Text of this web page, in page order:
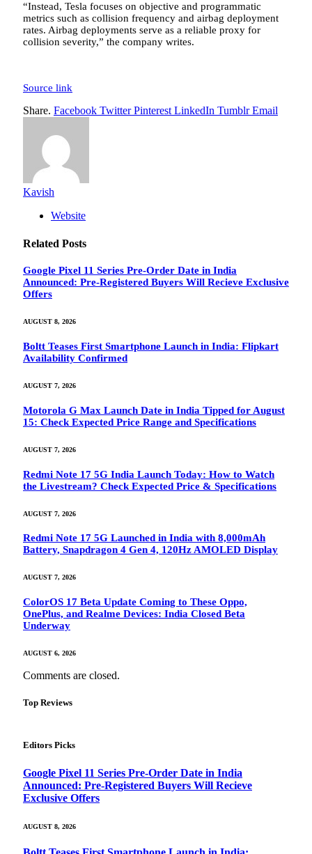
“Instead, Tesla focuses on objective and programmatic
metrics such as collision frequency and airbag deployment
rates. Airbag deployments serve as a reliable proxy for
collision severity,” the company writes.
Source link
Share. Facebook Twitter Pinterest LinkedIn Tumblr Email
Kavish
Website
Related Posts
Google Pixel 11 Series Pre-Order Date in India
Announced: Pre-Registered Buyers Will Recieve Exclusive
Offers
AUGUST 8, 2026
Boltt Teases First Smartphone Launch in India: Flipkart
Availability Confirmed
AUGUST 7, 2026
Motorola G Max Launch Date in India Tipped for August
15: Check Expected Price Range and Specifications
AUGUST 7, 2026
Redmi Note 17 5G India Launch Today: How to Watch
the Livestream? Check Expected Price & Specifications
AUGUST 7, 2026
Redmi Note 17 5G Launched in India with 8,000mAh
Battery, Snapdragon 4 Gen 4, 120Hz AMOLED Display
AUGUST 7, 2026
ColorOS 17 Beta Update Coming to These Oppo,
OnePlus, and Realme Devices: India Closed Beta
Underway
AUGUST 6, 2026
Comments are closed.
Top Reviews
Editors Picks
Google Pixel 11 Series Pre-Order Date in India
Announced: Pre-Registered Buyers Will Recieve
Exclusive Offers
AUGUST 8, 2026